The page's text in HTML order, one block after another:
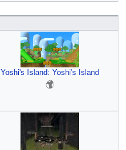
Yoshi's Island: Yoshi's Island